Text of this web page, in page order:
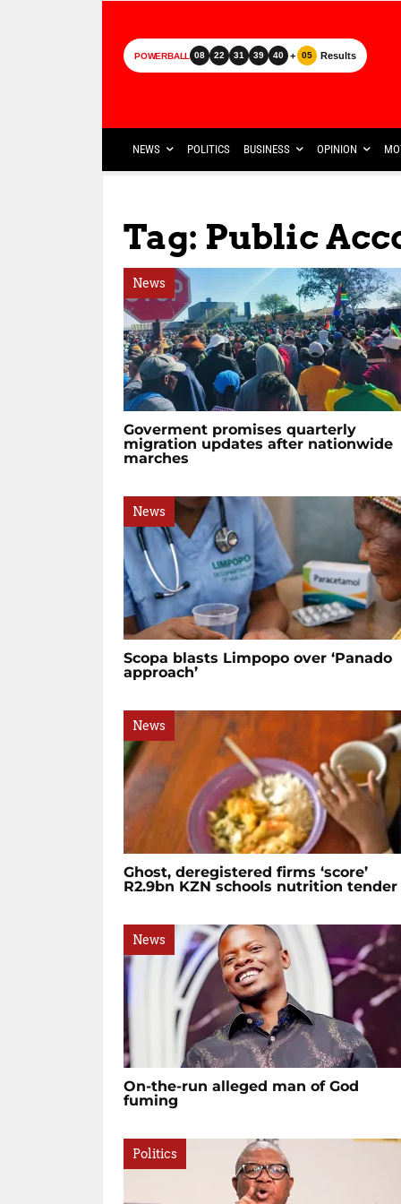
POWERBALL 08 22 31 39 40 + 05 Results
NEWS POLITICS BUSINESS OPINION
Tag: Public
News
Goverment promises quarterly
migration updates after nationwide
marches
News
Scopa blasts Limpopo over ‘Panado
approach’
News
Ghost, deregistered firms ‘score’
R2.9bn KZN schools nutrition tender
News
On-the-run alleged man of God
fuming
Politics